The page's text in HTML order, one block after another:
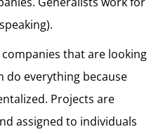
that are looking
do everything because
Projects are
assigned to individuals